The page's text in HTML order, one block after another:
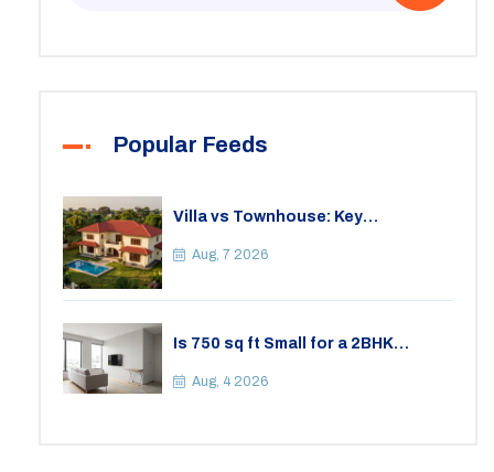
Popular Feeds
Villa vs Townhouse: Key
Your Lifestyle
Aug, 7 2026
Is 750 sq ft Small for a 2BHK
Space
Aug, 4 2026